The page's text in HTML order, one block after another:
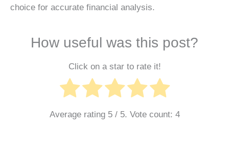
choice for accurate financial analysis.
How useful was this post?
Click on a star to rate it!
Average rating 5/ 5. Vote count: 4